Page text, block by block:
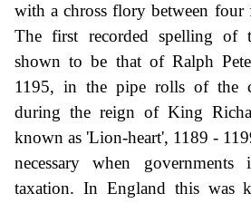
with a chross flory between
The first recorded spelling of
shown to be that of Ralph
1195, in the pipe rolls of the
during the reign of King
known as 'Lion-heart', 1189 -
necessary when governments
taxation. In England this was